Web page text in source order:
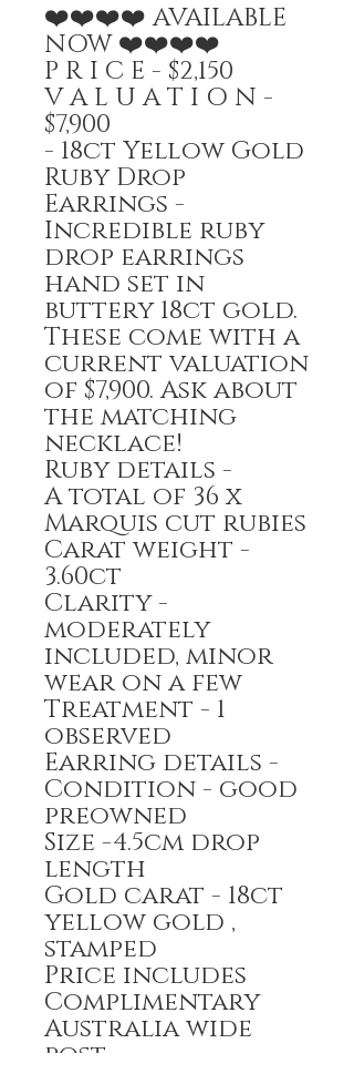
❤️❤️❤️❤️ AVAILABLE
NOW ❤️❤️❤️❤️
P R I C E - $2,150
V A L U A T I O N -
$7,900
- 18ct Yellow Gold
Ruby Drop
Earrings -
Incredible ruby
drop earrings
hand set in
buttery 18ct gold.
These come with a
current valuation
of $7,900. Ask about
the matching
necklace!
Ruby details -
A total of 36 x
Marquis cut rubies
Carat weight -
3.60ct
Clarity -
moderately
included, minor
wear on a few
Treatment - 1
observed
Earring details -
Condition - good
preowned
Size -4.5cm drop
length
Gold carat - 18ct
yellow gold ,
stamped
Price includes
Complimentary
Australia wide
post